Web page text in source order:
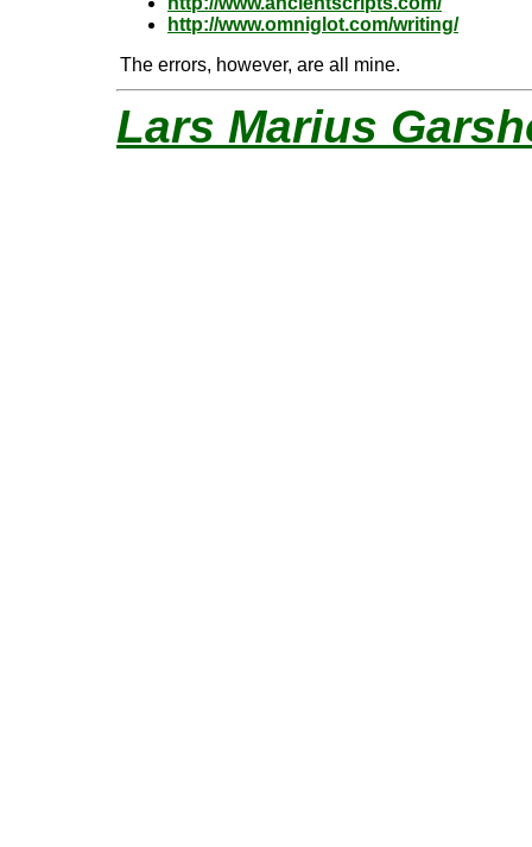
http://www.omniglot.com/writing/
The errors, however, are all mine.
Lars Marius